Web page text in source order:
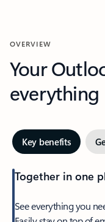
OVERVIEW
Your
everything
Key benefits
Together in one
See everything you